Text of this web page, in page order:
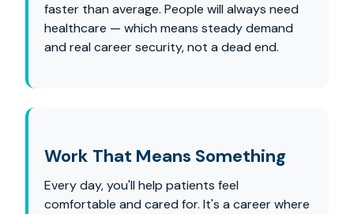
faster than average. People will always need
healthcare — which means steady demand
and real career security, not a dead end.
Work That Means Something
Every day, you'll help patients feel
comfortable and cared for. It's a career where